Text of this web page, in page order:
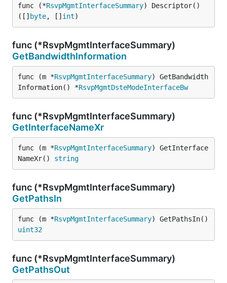
func (*RsvpMgmtInterfaceSummary) Descriptor()
([] byte, [] int)
func (*RsvpMgmtInterfaceSummary)
GetBandwidthInformation
func (m *RsvpMgmtInterfaceSummary) GetBandwidth
Information() *RsvpMgmtDsteModeInterfaceBw
func (*RsvpMgmtInterfaceSummary)
GetInterfaceNameXr
func (m *RsvpMgmtInterfaceSummary) GetInterface
NameXr() string
func (*RsvpMgmtInterfaceSummary)
GetPathsIn
func (m *RsvpMgmtInterfaceSummary
uint32
func (*RsvpMgmtInterfaceSummary)
GetPathsOut